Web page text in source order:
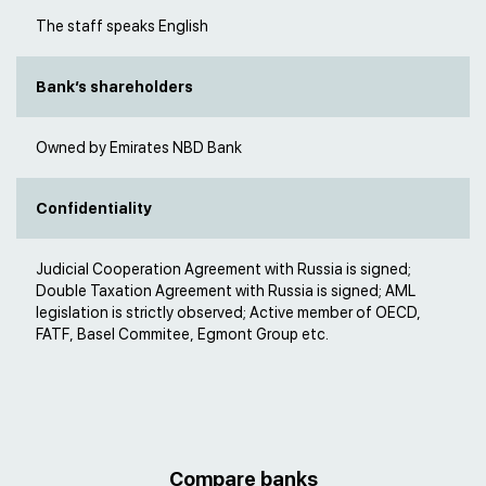
The staff speaks English
Bank’s shareholders
Owned by Emirates NBD Bank
Confidentiality
Judicial Cooperation Agreement with Russia is signed;
Double Taxation Agreement with Russia is signed; AML
legislation is strictly observed; Active member of OECD,
FATF, Basel Commitee, Egmont Group etc.
Compare banks